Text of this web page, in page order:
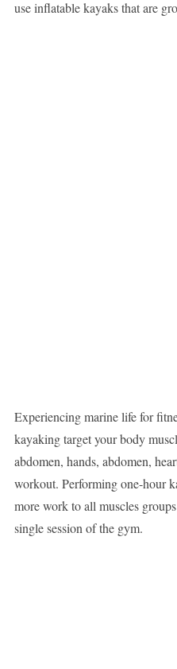
use inflatable kayaks that are
Experiencing marine life for
kayaking target your body
abdomen, hands, abdomen,
workout. Performing one-hour
more work to all muscles
single session of the gym.